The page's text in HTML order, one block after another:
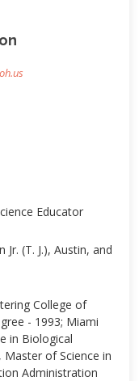
Educator
(T. J.), Austin, and
College of
- 1993; Miami
in Biological
of Science in
Administration